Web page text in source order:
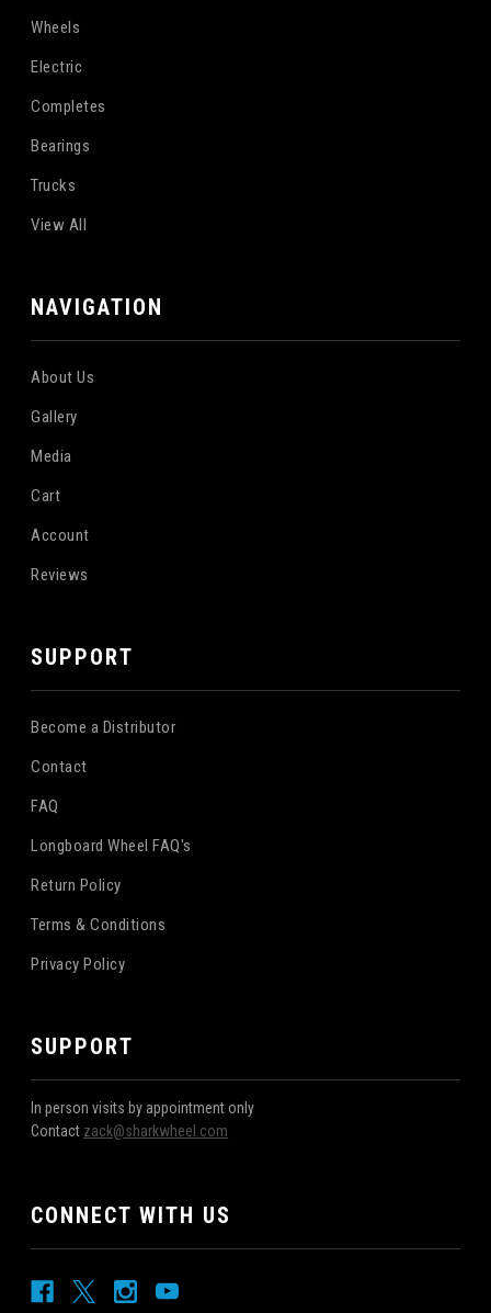
Wheels
Electric
Completes
Bearings
Trucks
View All
NAVIGATION
About Us
Gallery
Media
Cart
Account
Reviews
SUPPORT
Become a Distributor
Contact
FAQ
Longboard Wheel FAQ's
Return Policy
Terms & Conditions
Privacy Policy
SUPPORT
In person visits by appointment only
Contact zack@sharkwheel.com
CONNECT WITH US